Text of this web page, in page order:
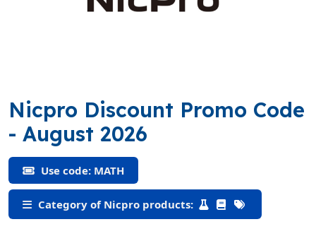
Nicpro Discount Promo Code
(MATH)
- August 2026
Use code: MATH
Category of Nicpro products: